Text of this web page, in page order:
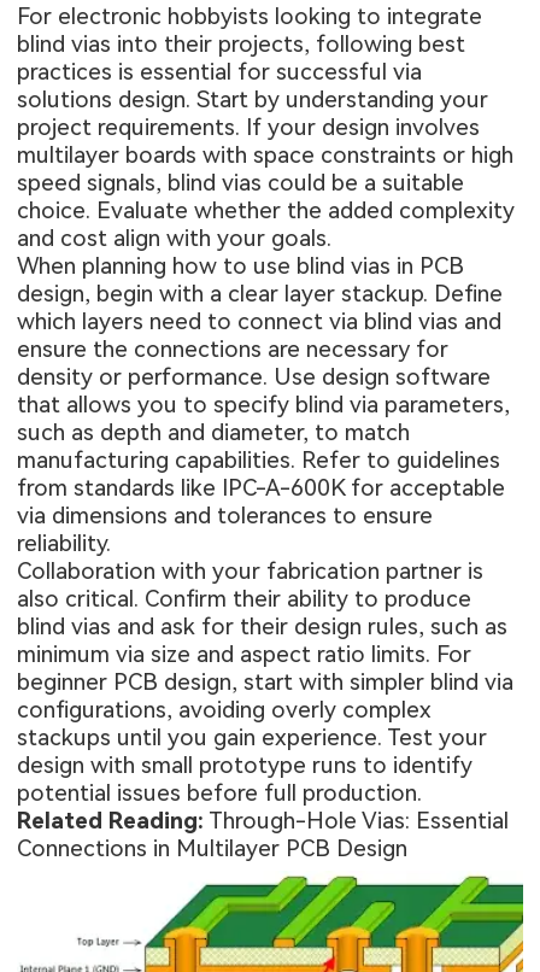
For electronic hobbyists looking to integrate
blind vias into their projects, following best
practices is essential for successful via
solutions design. Start by understanding your
project requirements. If your design involves
multilayer boards with space constraints or high
speed signals, blind vias could be a suitable
choice. Evaluate whether the added complexity
and cost align with your goals.
When planning how to use blind vias in PCB
design, begin with a clear layer stackup. Define
which layers need to connect via blind vias and
ensure the connections are necessary for
density or performance. Use design software
that allows you to specify blind via parameters,
such as depth and diameter, to match
manufacturing capabilities. Refer to guidelines
from standards like IPC-A-600K for acceptable
via dimensions and tolerances to ensure
reliability.
Collaboration with your fabrication partner is
also critical. Confirm their ability to produce
blind vias and ask for their design rules, such as
minimum via size and aspect ratio limits. For
beginner PCB design, start with simpler blind via
configurations, avoiding overly complex
stackups until you gain experience. Test your
design with small prototype runs to identify
potential issues before full production.
Related Reading: Through-Hole Vias: Essential
Connections in Multilayer PCB Design